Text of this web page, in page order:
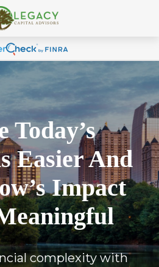
Today’s
Easier And
Impact
complexity with